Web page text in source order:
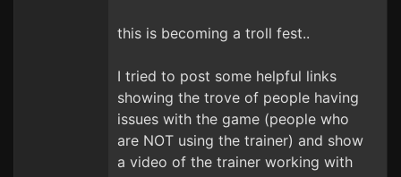
this is becoming a troll fest..
I tried to post some helpful links
showing the trove of people having
issues with the game (people who
are NOT using the trainer) and show
a video of the trainer working with